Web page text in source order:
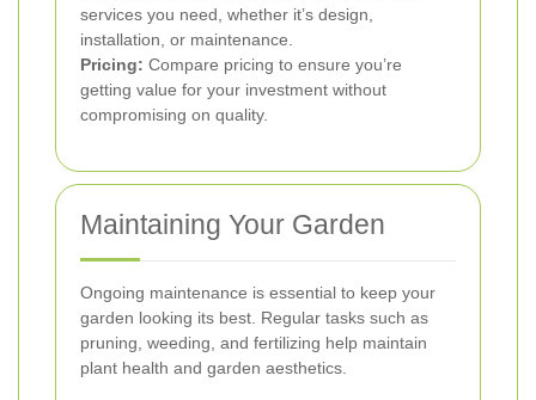
services you need, whether it’s design,
installation, or maintenance.
Pricing: Compare pricing to ensure you’re
getting value for your investment without
compromising on quality.
Maintaining Your Garden
Ongoing maintenance is essential to keep your
garden looking its best. Regular tasks such as
pruning, weeding, and fertilizing help maintain
plant health and garden aesthetics.